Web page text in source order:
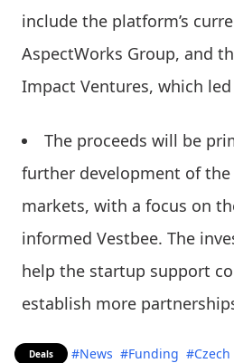
include the platform’s
AspectWorks Group, and
Impact Ventures, which
The proceeds will be
further development of
markets, with a focus on
informed Vestbee. The
help the startup support
establish more
Deals #News #Funding